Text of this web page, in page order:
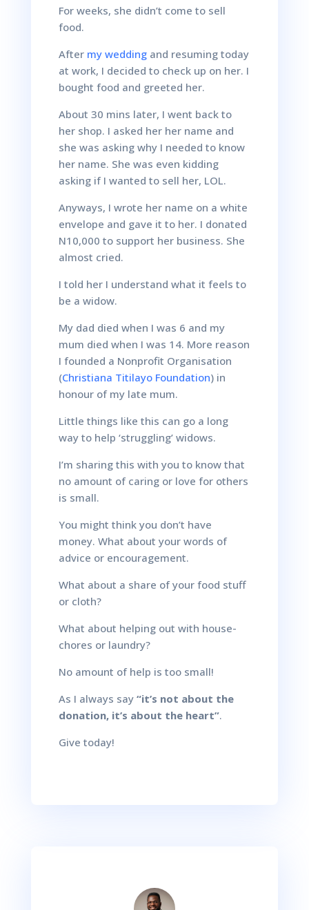
For weeks, she didn’t come to sell
food.
After my weddingand resuming today
at work, I decided to check up on her. I
bought food and greeted her.
About 30 mins later, I went back to
her shop. I asked her her name and
she was asking why I needed to know
her name. She was even kidding
asking if I wanted to sell her, LOL.
Anyways, I wrote her name on a white
envelope and gave it to her. I donated
N10,000 to support her business. She
almost cried.
I told her I understand what it feels to
be a widow.
My dad died when I was 6 and my
mum died when I was 14. More reason
I founded a Nonprofit Organisation
(Christiana Titilayo Foundation) in
honour of my late mum.
Little things like this can go a long
way to help ‘struggling’ widows.
I’m sharing this with you to know that
no amount of caring or love for others
is small.
You might think you don’t have
money. What about your words of
advice or encouragement.
What about a share of your food stuff
or cloth?
What about helping out with house-
chores or laundry?
No amount of help is too small!
As I always say “it’s not about the
donation, it’s about the heart”.
Give today!